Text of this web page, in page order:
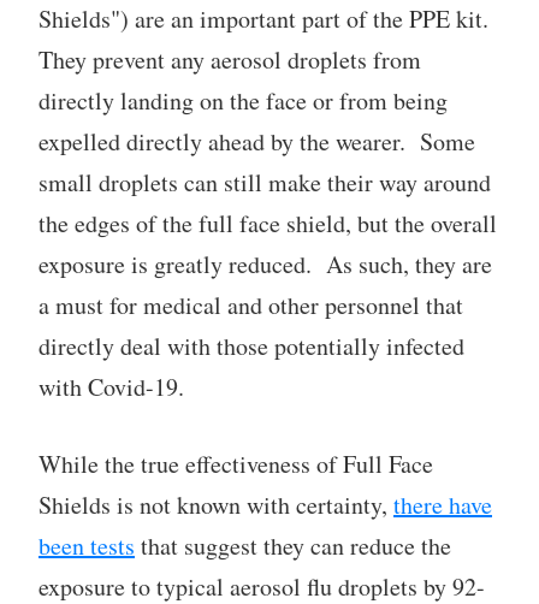
Shields") are an important part of the PPE kit.
They prevent any aerosol droplets from
directly landing on the face or from being
expelled directly ahead by the wearer. Some
small droplets can still make their way around
the edges of the full face shield, but the overall
exposure is greatly reduced. As such, they are
a must for medical and other personnel that
directly deal with those potentially infected
with Covid-19.
While the true effectiveness of Full Face
Shields is not known with certainty, there have
been tests that suggest they can reduce the
exposure to typical aerosol flu droplets by 92-